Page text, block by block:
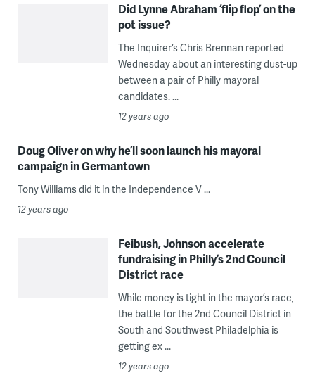
Did Lynne Abraham ‘flip flop’ on the
pot issue?
The Inquirer‘s Chris Brennan reported
Wednesday about an interesting dust-up
between a pair of Philly mayoral
candidates. ...
12 years ago
Doug Oliver on why he’ll soon launch his mayoral
campaign in Germantown
Tony Williams did it in the Independence V ...
12 years ago
Feibush, Johnson accelerate
fundraising in Philly’s 2nd Council
District race
While money is tight in the mayor’s race,
the battle for the 2nd Council District in
South and Southwest Philadelphia is
getting ex ...
12 years ago